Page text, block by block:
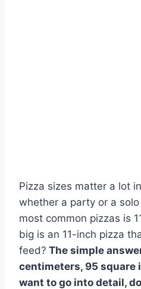
Pizza sizes matter a lot
whether a party or a
most common pizzas is
big is an 11-inch pizza
feed? The simple
centimeters, 95 square
want to go into detail,